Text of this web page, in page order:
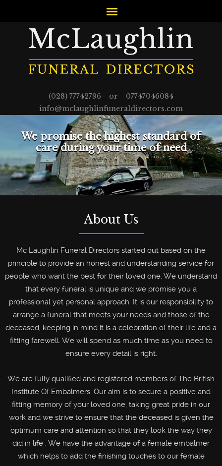
(028) 77742796 or 07747046084
info@mclaughlinfuneraldirectors.com
We promise the highest standard of
care during your time of need
About Us
Mc Laughlin Funeral Directors started out based on the
principle to provide an honest and understanding service for
people who want the best for their loved one. We understand
that every funeral is unique and we promise you a
professional yet personal approach. It is our responsibility to
arrange a funeral that meets your needs and those of the
deceased, keeping in mind it is a celebration of their life and a
fitting farewell. We will spend as much time as you need to
ensure every detail is right.
We are fully qualified and registered members of The British
Institute Of Embalmers. Our aim is to secure a positive and
fitting memory of your loved one, taking great pride in our
work and we strive to ensure that the deceased is given the
optimum care and attention so that they look the way they
did in life . We have the advantage of a female embalmer
which helps to add the finishing touches to our female